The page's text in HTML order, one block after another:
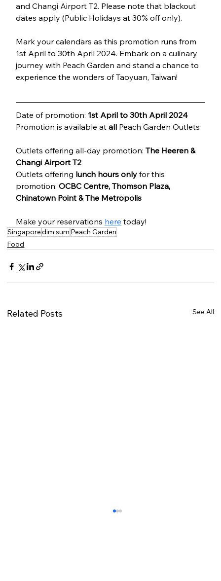
and Changi Airport T2. Please note that blackout
dates apply (Public Holidays at 30% off only).
Mark your calendars as this promotion runs from
1st April to 30th April 2024. Embark on a culinary
journey with Peach Garden and stand a chance to
experience the wonders of Taoyuan, Taiwan!
Date of promotion: 1st April to 30th April 2024
Promotion is available at all Peach Garden Outlets
Outlets offering all-day promotion: The Heeren &
Changi Airport T2
Outlets offering lunch hours only for this
promotion: OCBC Centre, Thomson Plaza,
Chinatown Point & The Metropolis
Make your reservations here today!
Singaporedim sum Peach Garden
Food
Related Posts See All